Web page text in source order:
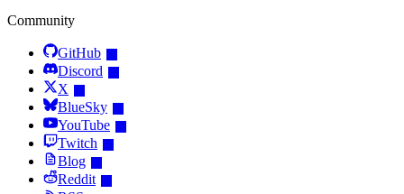
Community
GitHub
Discord
X
BlueSky
YouTube
Twitch
Blog
Reddit